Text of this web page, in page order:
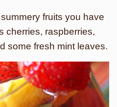
fruits you have
cherries, raspberries,
some fresh mint leaves.